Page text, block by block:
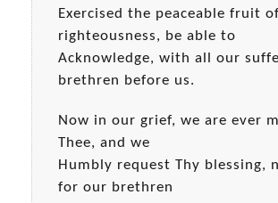
Exercised the peaceable fruit of
righteousness, be able to
Acknowledge, with all our
brethren before us.
Now in our grief, we are ever
Thee, and we
Humbly request Thy blessing,
for our brethren